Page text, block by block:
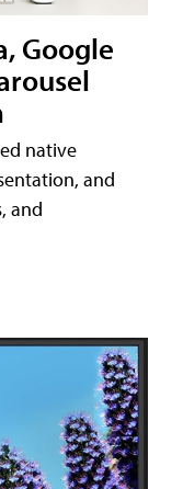
Google
native
and
and